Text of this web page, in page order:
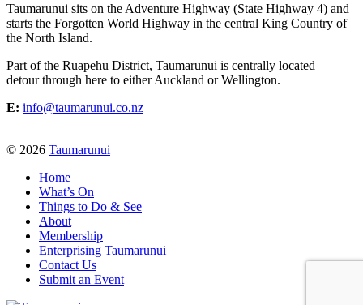
Taumarunui sits on the Adventure Highway (State Highway 4) and
starts the Forgotten World Highway in the central King Country of
the North Island.
Part of the Ruapehu District, Taumarunui is centrally located –
detour through here to either Auckland or Wellington.
E: info@taumarunui.co.nz
© 2026 Taumarunui
Home
What’s On
Things to Do & See
About
Membership
Enterprising Taumarunui
Contact Us
Submit an Event